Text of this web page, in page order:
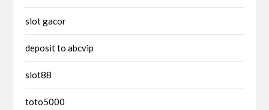
slot gacor
deposit to abcvip
slot88
toto5000